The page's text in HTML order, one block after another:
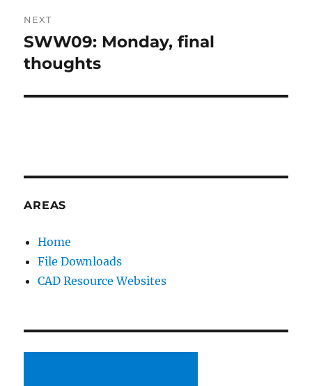
NEXT
Next
post:
SWW09: Monday, final
thoughts
AREAS
Home
File Downloads
CAD Resource Websites